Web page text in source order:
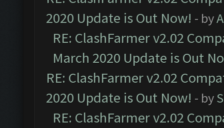
2020 Update is Out Now! - by
RE: ClashFarmer v2.02
March 2020 Update is Out
RE: ClashFarmer v2.02
2020 Update is Out Now! - by
RE: ClashFarmer v2.02